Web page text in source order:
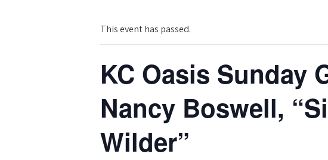
This event has passed.
KC Oasis Sunday
Nancy Boswell,
Wilder”